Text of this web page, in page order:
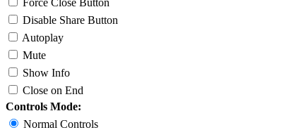
Force Close Button
Disable Share Button
Autoplay
Mute
Show Info
Close on End
Controls Mode:
Normal Controls